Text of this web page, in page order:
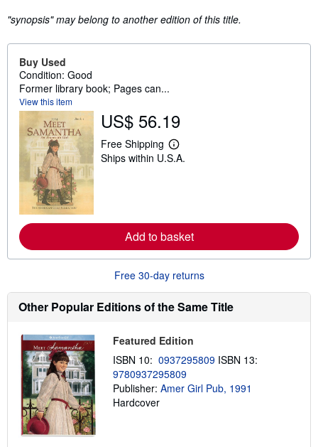
"synopsis" may belong to another edition of this title.
Buy Used
Condition: Good
Former library book; Pages can...
View this item
US$ 56.19
Free Shipping
L
e
r
e
a
u
h
p
n
g
a
Ships within U.S.A.
Add to basket
Free 30-day returns
Other Popular Editions of the Same Title
Featured Edition
ISBN 10: 0937295809 ISBN 13:
9780937295809
Publisher: Amer Girl Pub, 1991
Hardcover